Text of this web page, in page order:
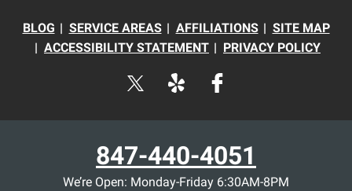
BLOG SERVICE AREAS AFFILIATIONS
SITE MAP
ACCESSIBILITY STATEMENT
PRIVACY POLICY
847-440-4051
We’re Open: Monday-Friday 6:30AM-8PM